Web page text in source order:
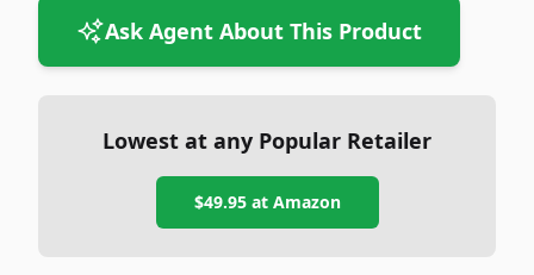
Ask Agent About This Product
Lowest at any Popular Retailer
$49.95at Amazon